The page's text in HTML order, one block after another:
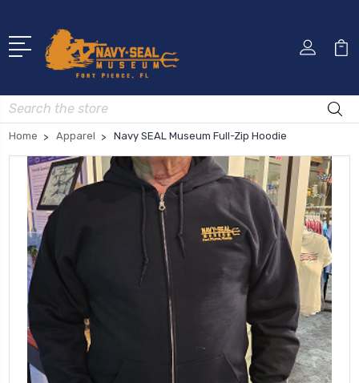
Search
Home Apparel Navy SEAL Museum Full-Zip Hoodie